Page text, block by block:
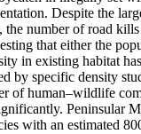
Despite the
the number of road
that either the
in existing habitat
by specific density
of human–wildlife
Peninsular
with an estimated